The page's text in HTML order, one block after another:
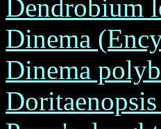
Dendrobium
Dinema
Dinema